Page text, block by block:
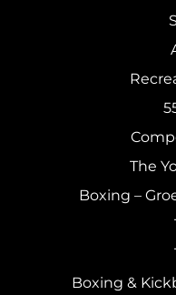
The
Boxing –
Boxing &